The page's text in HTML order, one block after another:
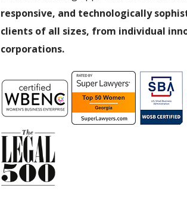
responsive, and technologically
clients of all sizes, from individual
corporations.